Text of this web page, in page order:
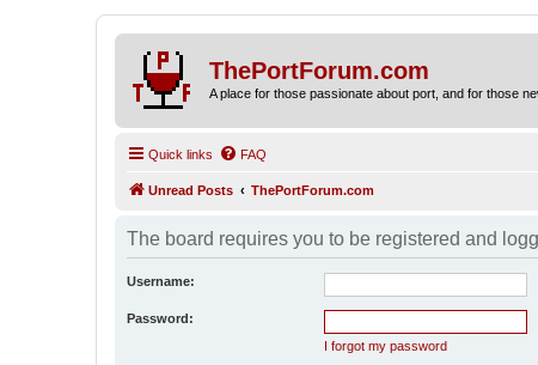
ThePortForum.com
A place for those passionate about port, and for those
Quick links FAQ
Unread Posts ThePortForum.com
The board requires you to be registered and
Username:
Password:
I forgot my password